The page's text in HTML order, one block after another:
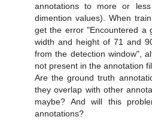
annotations to more or
dimention values). When
get the error "Encountered a
width and height of 71 and
from the detection window",
not present in the annotation
Are the ground truth
they overlap with other
maybe? And will this
annotations?